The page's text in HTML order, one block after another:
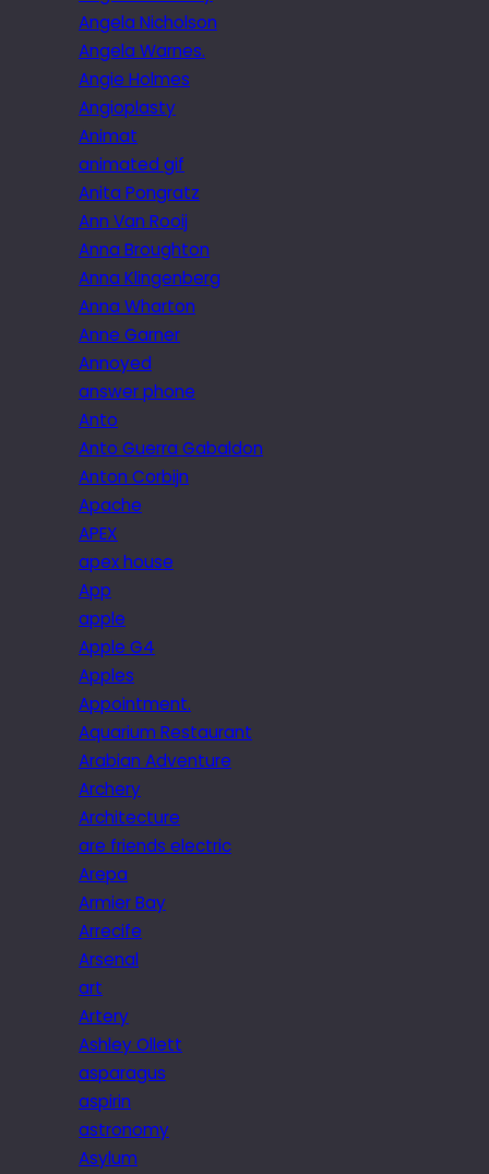
Angela Nicholson
Angela Warnes.
Angie Holmes
Angioplasty
Animat
animated gif
Anita Pongratz
Ann Van Rooij
Anna Broughton
Anna Klingenberg
Anna Wharton
Anne Garner
Annoyed
answer phone
Anto
Anto Guerra Gabaldon
Anton Corbijn
Apache
APEX
apex house
App
apple
Apple G4
Apples
Appointment.
Aquarium Restaurant
Arabian Adventure
Archery
Architecture
are friends electric
Arepa
Armier Bay
Arrecife
Arsenal
art
Artery
Ashley Ollett
asparagus
aspirin
astronomy
Asylum